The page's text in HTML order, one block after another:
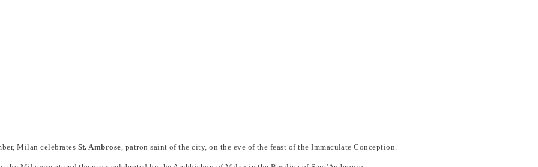
Milan celebrates St. Ambrose, patron saint of the city, on the eve of the feast of the Immaculate Conception.